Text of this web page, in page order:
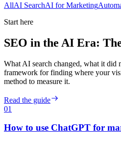
AllAI SearchAI for Marketing
Start here
SEO in the AI Era:
What AI search changed, what it did
framework for finding where your
method to measure it.
Read the guide
01
How to use ChatGPT for